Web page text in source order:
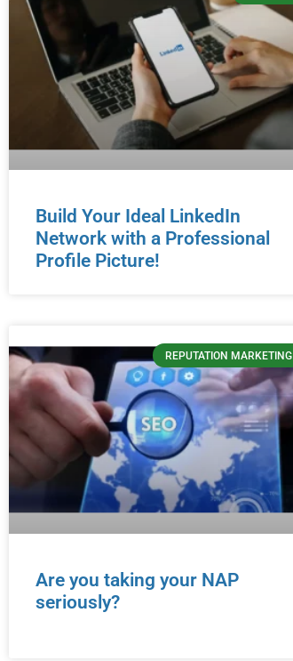
Build Your Ideal LinkedIn
Network with a Professional
Profile Picture!
REPUTATION MARKETING
Are you taking your NAP
seriously?